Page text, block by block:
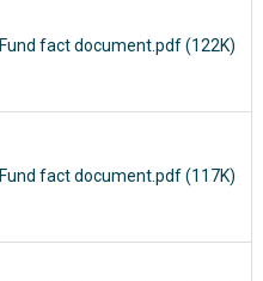
Fund fact document.pdf (122K)
Fund fact document.pdf (117K)